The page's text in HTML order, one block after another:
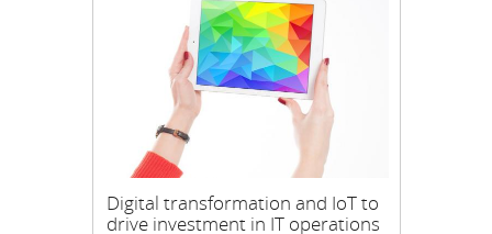
Digital transformation and IoT to
drive investment in IT operations